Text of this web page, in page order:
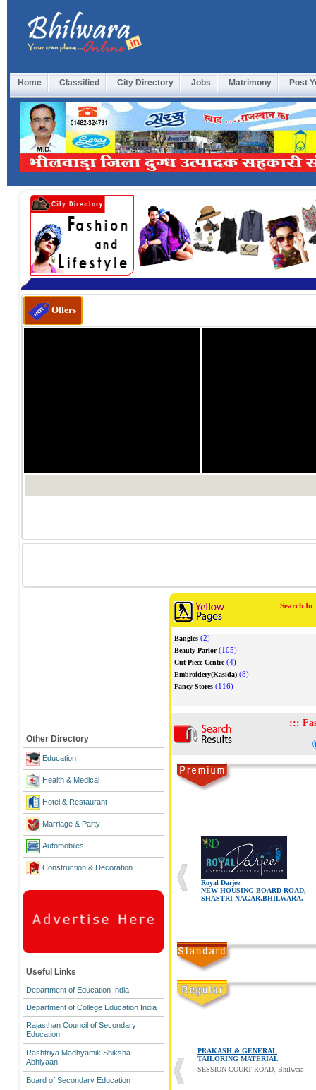
Home Classified City Directory Jobs Matrimony Post
Offers
1/0 1/0
अच्छे से कर सकते हैं।
Other Directory
Education
Health & Medical
Hotel & Restaurant
Marriage & Party
Automobiles
Construction & Decoration
Useful Links
Department of Education India
Department of College Education India
Rajasthan Council of Secondary
Education
Rashtriya Madhyamik Shiksha
Abhiyaan
Board of Secondary Education
Search In
Bangles (2)
Beauty Parlor(105)
Cut Piece Centre(4)
Embroidery(Kasida) (8)
Fancy Stores (116)
:::
Royal Darjee
NEW HOUSING BOARD ROAD,
SHASTRI NAGAR,BHILWARA.
PRAKASH & GENERAL
TAILORING MATERIAL
SESSION COURT ROAD, Bhilwara